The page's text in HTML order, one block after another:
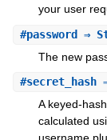
your user
#password ⇒
The new
#secret_hash
A keyed-
calculated